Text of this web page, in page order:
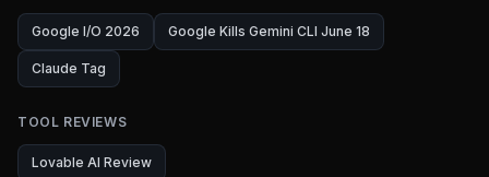
Google I/O 2026 Google Kills Gemini CLI June 18
Claude Tag
TOOL REVIEWS
Lovable AI Review